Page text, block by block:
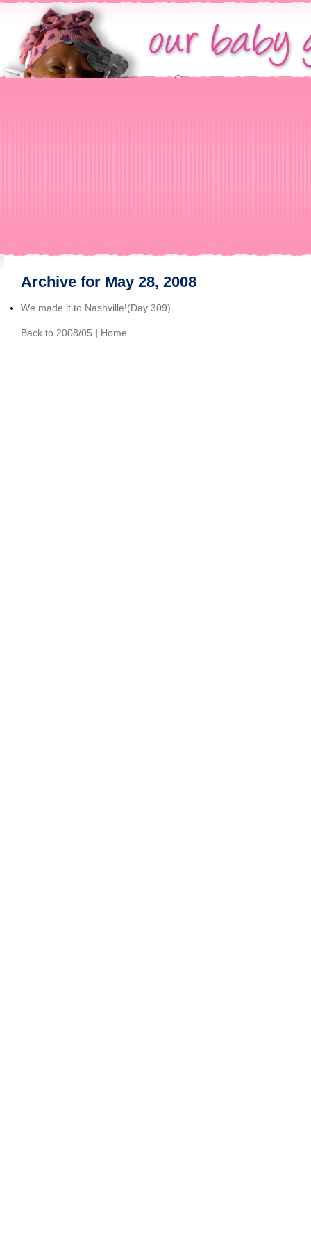
Archive for May 28, 2008
We made it to Nashville!(Day 309)
Back to 2008/05 | Home